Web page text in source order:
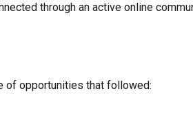
through an active online
of opportunities that followed: